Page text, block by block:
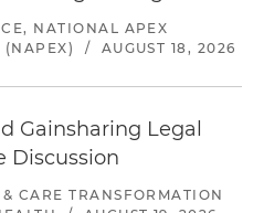
NATIONAL APEX
(NAPEX)
/ AUGUST 18, 2026
Gainsharing Legal
Discussion
CARE TRANSFORMATION